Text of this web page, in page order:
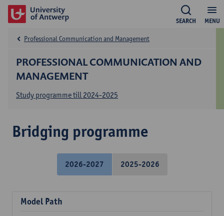
MENU
SEARCH
PROFESSIONAL COMMUNICATION AND
MANAGEMENT
Professional Communication and Management
Study programme till 2024-2025
Bridging programme
2026-2027 2025-2026
Model Path